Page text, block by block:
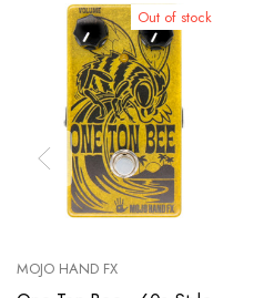
Out of stock
MOJO HAND FX